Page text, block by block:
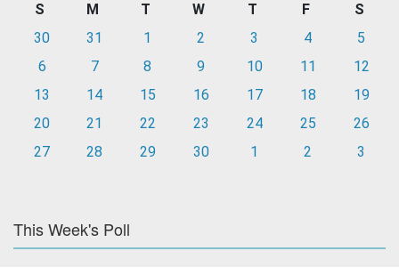
S M T W T F
S
30
31 1 2 3 4
5
6
7 8 9 10 11
12
13
14 15 16 17 18
19
20
21 22 23 24 25
26
27
28 29 30 1 2 3
This Week's Poll